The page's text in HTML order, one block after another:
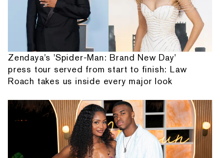
Zendaya's 'Spider-Man: Brand New Day'
press tour served from start to finish: Law
Roach takes us inside every major look